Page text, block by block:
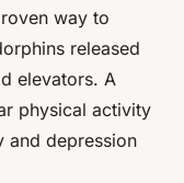
way to
released
elevators. A
physical activity
and depression